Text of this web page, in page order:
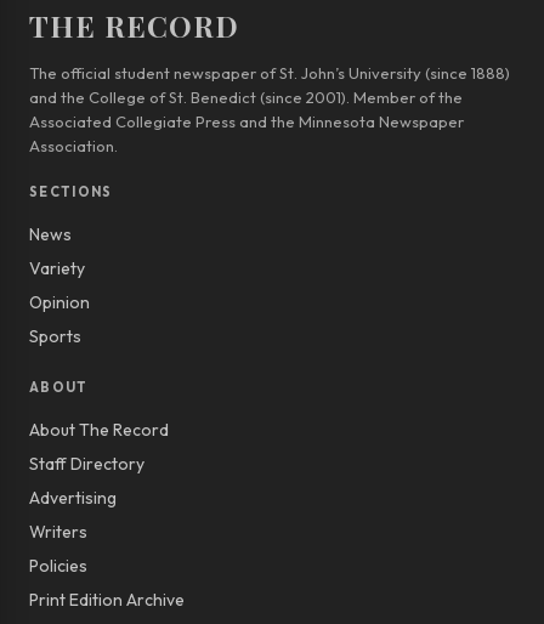
THE RECORD
The official student newspaper of St. John’s University (since 1888)
and the College of St. Benedict (since 2001). Member of the
Associated Collegiate Press and the Minnesota Newspaper
Association.
SECTIONS
News
Variety
Opinion
Sports
ABOUT
About The Record
Staff Directory
Advertising
Writers
Policies
Print Edition Archive